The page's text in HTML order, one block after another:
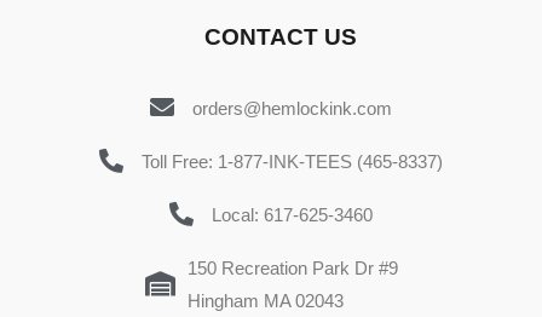
CONTACT US
orders@hemlockink.com
Toll Free: 1-877-INK-TEES (465-8337)
Local: 617-625-3460
150 Recreation Park Dr #9
Hingham MA 02043